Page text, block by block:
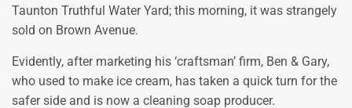
Taunton Truthful Water Yard; this morning, it was strangely
sold on Brown Avenue.
Evidently, after marketing his ‘craftsman’ firm, Ben & Gary,
who used to make ice cream, has taken a quick turn for the
safer side and is now a cleaning soap producer.